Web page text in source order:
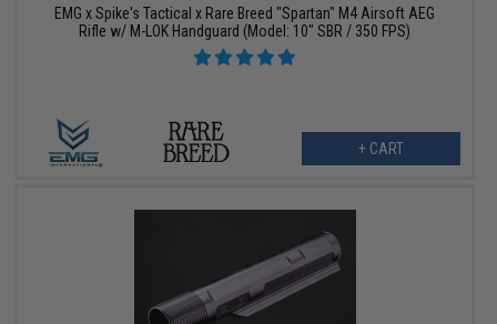
EMG x Spike's Tactical x Rare Breed "Spartan" M4 Airsoft AEG
Rifle w/ M-LOK Handguard (Model: 10" SBR / 350 FPS)
+ CART